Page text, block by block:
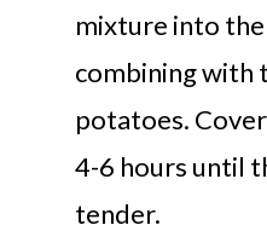
mixture into
combining with
potatoes.
4-6 hours until
tender.